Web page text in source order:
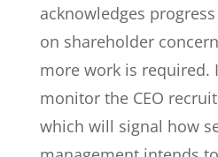
acknowledges
on shareholder
more work is required.
monitor the CEO
which will signal how